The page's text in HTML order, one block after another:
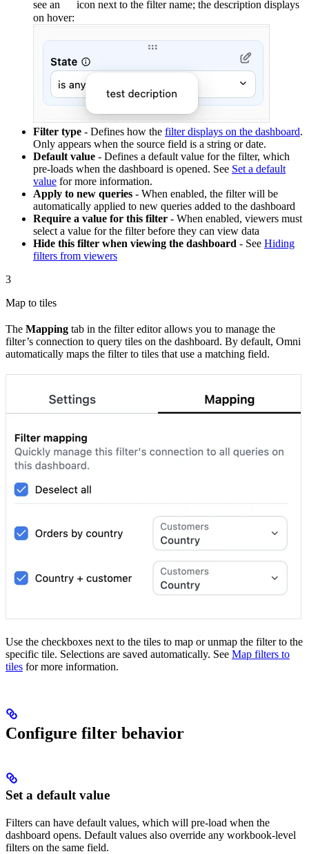
see an
icon next to the filter name; the description displays
on hover:
Filter type - Defines how the filter displays on the dashboard.
Only appears when the source field is a string or date.
Default value - Defines a default value for the filter, which
pre-loads when the dashboard is opened. See Set a default
value for more information.
Apply to new queries - When enabled, the filter will be
automatically applied to new queries added to the dashboard
Require a value for this filter - When enabled, viewers must
select a value for the filter before they can view data
Hide this filter when viewing the dashboard - See Hiding
filters from viewers
3
Map to tiles
The Mapping tab in the filter editor allows you to manage the
filter’s connection to query tiles on the dashboard. By default, Omni
automatically maps the filter to tiles that use a matching field.
Use the checkboxes next to the tiles to map or unmap the filter to the
specific tile. Selections are saved automatically. See Map filters to
tiles for more information.
Configure filter behavior
Set a default value
Filters can have default values, which will pre-load when the
dashboard opens. Default values also override any workbook-level
filters on the same field.